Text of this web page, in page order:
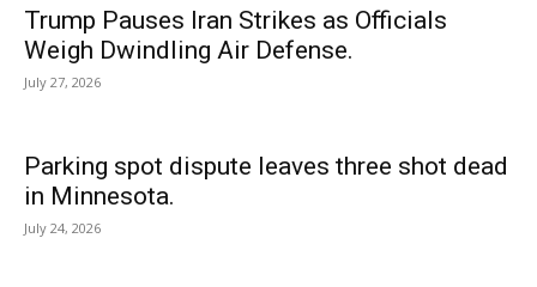
Trump Pauses Iran Strikes as Officials
Weigh Dwindling Air Defense.
July 27, 2026
Parking spot dispute leaves three shot dead
in Minnesota.
July 24, 2026